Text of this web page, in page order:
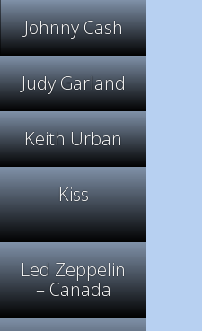
Johnny Cash
Judy Garland
Keith Urban
Kiss
Led Zeppelin
– Canada